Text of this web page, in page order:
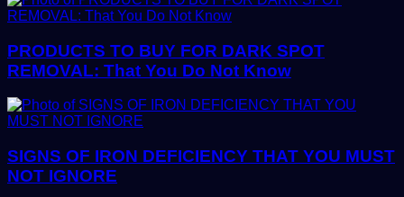
PRODUCTS TO BUY FOR DARK SPOT
REMOVAL: That You Do Not Know
SIGNS OF IRON DEFICIENCY THAT YOU MUST
NOT IGNORE